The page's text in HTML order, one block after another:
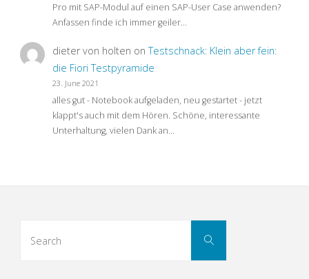
Pro mit SAP-Modul auf einen SAP-User Case anwenden?
Anfassen finde ich immer geiler…
dieter von holten onTestschnack: Klein aber fein:
die Fiori Testpyramide
23. June 2021
alles gut - Notebook aufgeladen, neu gestartet - jetzt
klappt's auch mit dem Hören. Schöne, interessante
Unterhaltung, vielen Dank an…
Search